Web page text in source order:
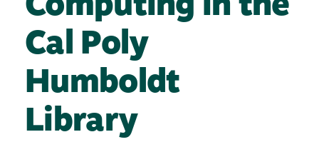
Computing in the
Cal Poly
Humboldt
Library